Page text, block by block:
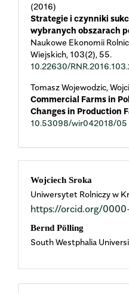
(2016)
Strategie i czynniki
wybranych obszarach
Naukowe Ekonomii
Wiejskich, 103(2), 55.
10.22630/
Tomasz Wojewodzic,
Commercial Farms in
Changes in Production
10.53098/wir042018/05
Main
Article
Content
Wojciech Sroka
Uniwersytet Rolniczy w
https://orcid.org/
Bernd Pölling
South Westphalia